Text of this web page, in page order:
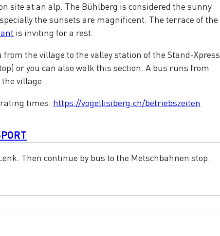
site at an alp. The Bühlberg is considered the sunny
the sunsets are magnificent. The terrace of the
is inviting for a rest.
from the village to the valley station of the Stand-Xpress
or you can also walk this section. A bus runs from
village.
times: https://vogellisiberg.ch/betriebszeiten
Then continue by bus to the Metschbahnen stop.